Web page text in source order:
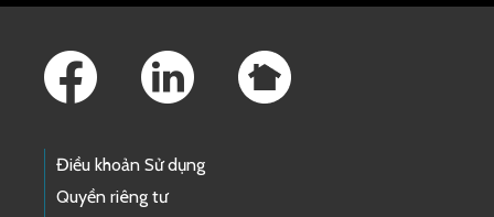
Điều khoản Sử dụng
Quyền riêng tư